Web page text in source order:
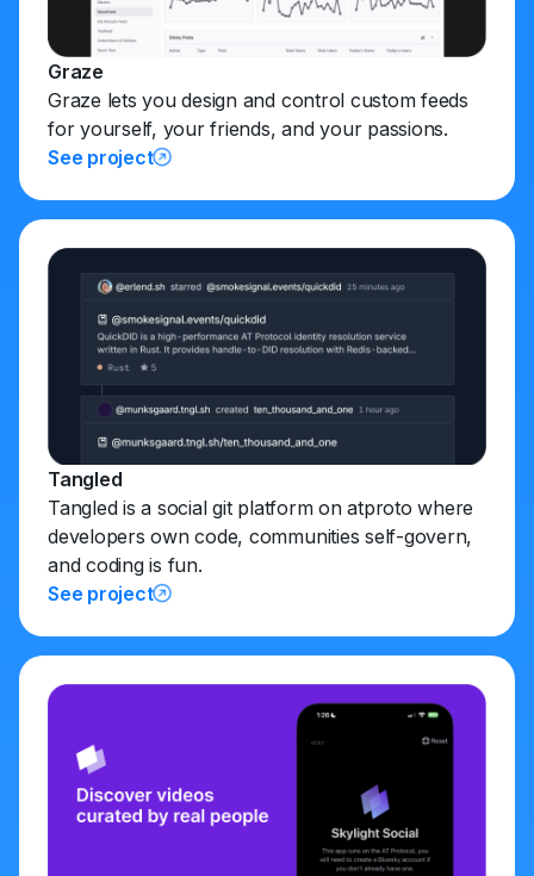
Graze
Graze lets you design and control custom feeds
for yourself, your friends, and your passions.
See project
Tangled
Tangled is a social git platform on atproto where
developers own code, communities self-govern,
and coding is fun.
See project